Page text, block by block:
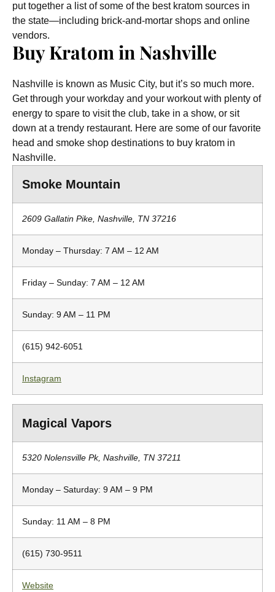
put together a list of some of the best kratom sources in
the state—including brick-and-mortar shops and online
vendors.
Buy Kratom in Nashville
Nashville is known as Music City, but it’s so much more.
Get through your workday and your workout with plenty of
energy to spare to visit the club, take in a show, or sit
down at a trendy restaurant. Here are some of our favorite
head and smoke shop destinations to buy kratom in
Nashville.
Smoke Mountain
2609 Gallatin Pike, Nashville, TN 37216
Monday – Thursday: 7 AM – 12 AM
Friday – Sunday: 7 AM – 12 AM
Sunday: 9 AM – 11 PM
(615) 942-6051
Instagram
Magical Vapors
5320 Nolensville Pk, Nashville, TN 37211
Monday – Saturday: 9 AM – 9 PM
Sunday: 11 AM – 8 PM
(615) 730-9511
Website